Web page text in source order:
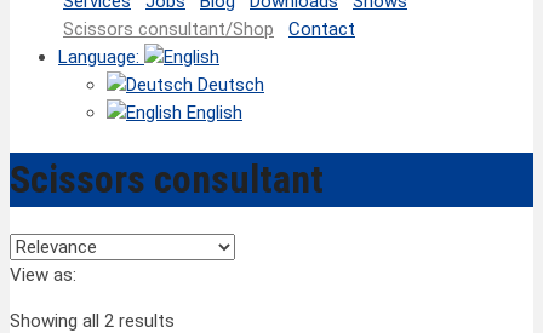
Scissors consultant/Shop
Contact
Language:
Deutsch
English
Scissors consultant
View as:
Showing all 2 results